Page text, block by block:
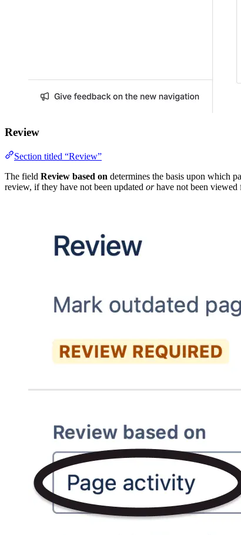
Review
Section titled “Review”
The field Review based on determines the basis upon which
review, if they have not been updated orhave not been viewed